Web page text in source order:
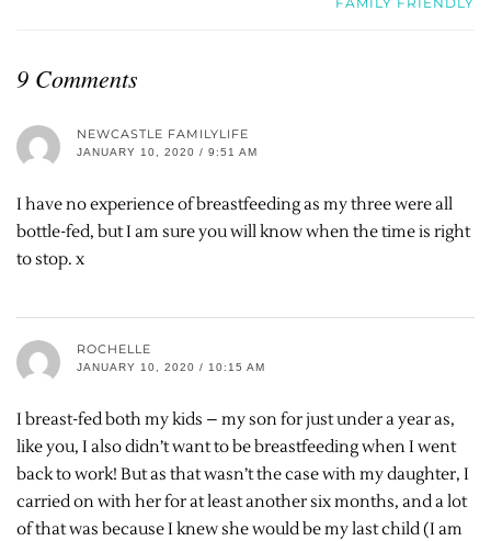
9 Comments
NEWCASTLE FAMILYLIFE
JANUARY 10, 2020 / 9:51 AM
I have no experience of breastfeeding as my three were all
bottle-fed, but I am sure you will know when the time is right
to stop. x
ROCHELLE
JANUARY 10, 2020 / 10:15 AM
I breast-fed both my kids – my son for just under a year as,
like you, I also didn’t want to be breastfeeding when I went
back to work! But as that wasn’t the case with my daughter, I
carried on with her for at least another six months, and a lot
of that was because I knew she would be my last child (I am